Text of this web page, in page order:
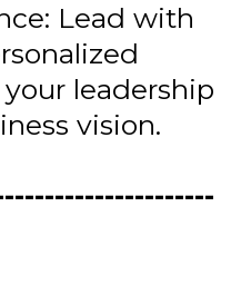
Lead with
leadership
vision.